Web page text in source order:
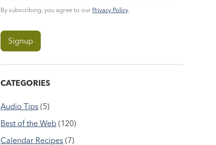
By subscribing, you agree to our Privacy Policy.
CATEGORIES
Audio Tips (5)
Best of the Web (120)
Calendar Recipes (7)